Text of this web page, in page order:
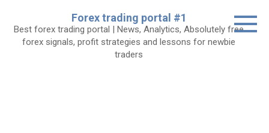
content
Forex trading portal #1
Best forex trading portal | News, Analytics, Absolutely free
forex signals, profit strategies and lessons for newbie
traders